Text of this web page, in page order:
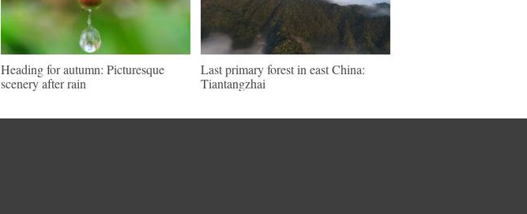
Heading for autumn: Picturesque
scenery after rain
Last primary forest in east China:
Tiantangzhai